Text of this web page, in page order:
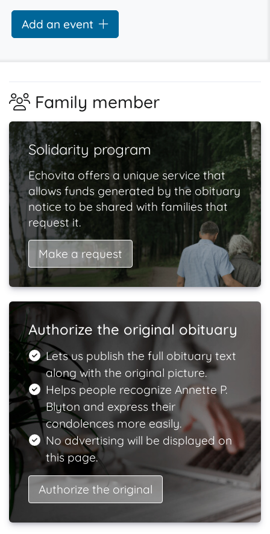
Add an event
Family member
Solidarity program
Echovita offers a unique service that
allows funds generated by the obituary
notice to be shared with families that
request it.
Make a request
Authorize the original obituary
Lets us publish the full obituary text
along with the original picture.
Helps people recognize Annette P.
Blyton and express their
condolences more easily.
No advertising will be displayed on
this page.
Authorize the original